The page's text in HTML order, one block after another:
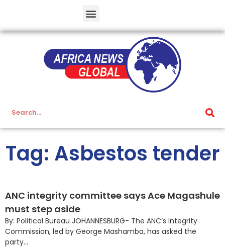
Tag: Asbestos tender
ANC integrity committee says Ace Magashule
must step aside
By: Political Bureau JOHANNESBURG- The ANC’s Integrity
Commission, led by George Mashamba, has asked the
party...